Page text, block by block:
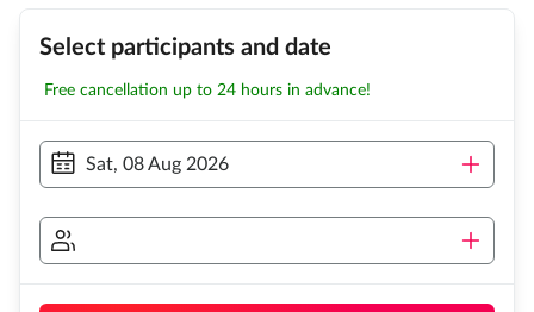
Select participants and date
Free cancellation up to 24 hours in advance!
Sat, 08 Aug 2026